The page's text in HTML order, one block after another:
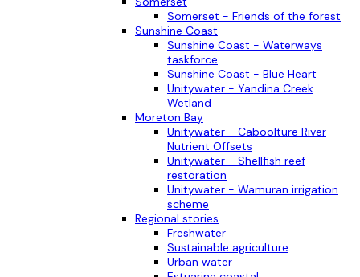
Somerset - Friends of the forest
Sunshine Coast
Sunshine Coast - Waterways
taskforce
Sunshine Coast - Blue Heart
Unitywater - Yandina Creek
Wetland
Moreton Bay
Unitywater - Caboolture River
Nutrient Offsets
Unitywater - Shellfish reef
restoration
Unitywater - Wamuran irrigation
scheme
Regional stories
Freshwater
Sustainable agriculture
Urban water